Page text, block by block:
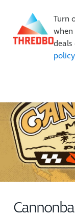
Turn
when
deals
policy
New Trails.
On Sale Now!
Buy Online